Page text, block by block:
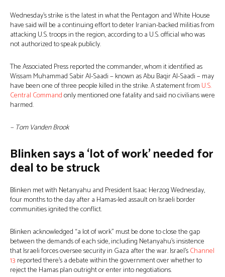
Wednesday’s strike is the latest in what the Pentagon and White House
have said will be a continuing effort to deter Iranian-backed militias from
attacking U.S. troops in the region, according to a U.S. official who was
not authorized to speak publicly.
The Associated Press reported the commander, whom it identified as
Wissam Muhammad Sabir Al-Saadi − known as Abu Baqir Al-Saadi − may
have been one of three people killed in the strike. A statement from U.S.
Central Commandonly mentioned one fatality and said no civilians were
harmed.
− Tom Vanden Brook
Blinken says a ‘lot of work’ needed for
deal to be struck
Blinken met with Netanyahu and President Isaac Herzog Wednesday,
four months to the day after a Hamas-led assault on Israeli border
communities ignited the conflict.
Blinken acknowledged “a lot of work” must be done to close the gap
between the demands of each side, including Netanyahu’s insistence
that Israeli forces oversee security in Gaza after the war. Israel’sChannel
13 reported there’s a debate within the government over whether to
reject the Hamas plan outright or enter into negotiations.